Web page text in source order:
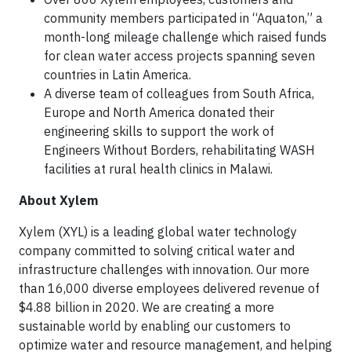
community members participated in “Aquaton,” a
month-long mileage challenge which raised funds
for clean water access projects spanning seven
countries in Latin America.
A diverse team of colleagues from South Africa,
Europe and North America donated their
engineering skills to support the work of
Engineers Without Borders, rehabilitating WASH
facilities at rural health clinics in Malawi.
About Xylem
Xylem (XYL) is a leading global water technology
company committed to solving critical water and
infrastructure challenges with innovation. Our more
than 16,000 diverse employees delivered revenue of
$4.88 billion in 2020. We are creating a more
sustainable world by enabling our customers to
optimize water and resource management, and helping